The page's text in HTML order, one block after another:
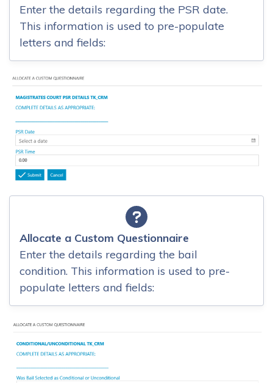
Enter the details regarding the PSR date.
This information is used to pre-populate
letters and fields:
Allocate a Custom Questionnaire
Enter the details regarding the bail
condition. This information is used to pre-
populate letters and fields: